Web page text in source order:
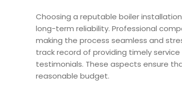
Choosing a reputable boiler
long-term reliability. Professional
making the process seamless and
track record of providing timely
testimonials. These aspects ensure
reasonable budget.